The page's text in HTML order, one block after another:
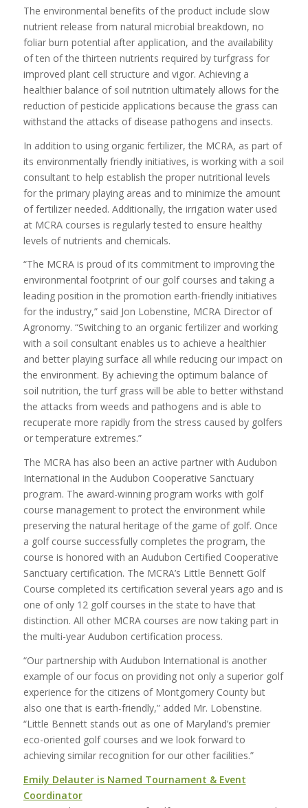
The environmental benefits of the product include slow
nutrient release from natural microbial breakdown, no
foliar burn potential after application, and the availability
of ten of the thirteen nutrients required by turfgrass for
improved plant cell structure and vigor. Achieving a
healthier balance of soil nutrition ultimately allows for the
reduction of pesticide applications because the grass can
withstand the attacks of disease pathogens and insects.
In addition to using organic fertilizer, the MCRA, as part of
its environmentally friendly initiatives, is working with a soil
consultant to help establish the proper nutritional levels
for the primary playing areas and to minimize the amount
of fertilizer needed. Additionally, the irrigation water used
at MCRA courses is regularly tested to ensure healthy
levels of nutrients and chemicals.
“The MCRA is proud of its commitment to improving the
environmental footprint of our golf courses and taking a
leading position in the promotion earth-friendly initiatives
for the industry,” said Jon Lobenstine, MCRA Director of
Agronomy. “Switching to an organic fertilizer and working
with a soil consultant enables us to achieve a healthier
and better playing surface all while reducing our impact on
the environment. By achieving the optimum balance of
soil nutrition, the turf grass will be able to better withstand
the attacks from weeds and pathogens and is able to
recuperate more rapidly from the stress caused by golfers
or temperature extremes.”
The MCRA has also been an active partner with Audubon
International in the Audubon Cooperative Sanctuary
program. The award-winning program works with golf
course management to protect the environment while
preserving the natural heritage of the game of golf. Once
a golf course successfully completes the program, the
course is honored with an Audubon Certified Cooperative
Sanctuary certification. The MCRA’s Little Bennett Golf
Course completed its certification several years ago and is
one of only 12 golf courses in the state to have that
distinction. All other MCRA courses are now taking part in
the multi-year Audubon certification process.
“Our partnership with Audubon International is another
example of our focus on providing not only a superior golf
experience for the citizens of Montgomery County but
also one that is earth-friendly,” added Mr. Lobenstine.
“Little Bennett stands out as one of Maryland’s premier
eco-oriented golf courses and we look forward to
achieving similar recognition for our other facilities.”
Emily Delauter is Named Tournament & Event
Coordinator